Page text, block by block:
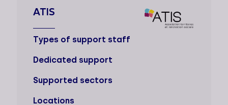
ATIS
Types of support staff
Dedicated support
Supported sectors
Locations